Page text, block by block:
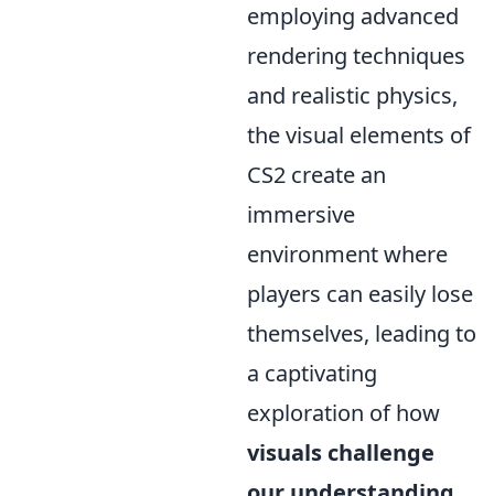
employing advanced
rendering techniques
and realistic physics,
the visual elements of
CS2 create an
immersive
environment where
players can easily lose
themselves, leading to
a captivating
exploration of how
visuals challenge